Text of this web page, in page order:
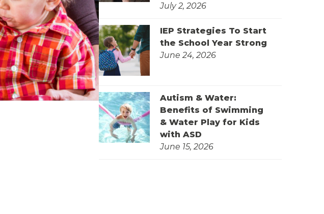
July 2, 2026
IEP Strategies To Start
the School Year Strong
June 24, 2026
Autism & Water:
Benefits of Swimming
& Water Play for Kids
with ASD
June 15, 2026